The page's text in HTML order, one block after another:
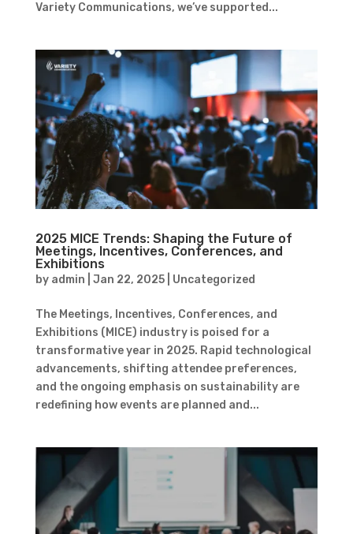
Variety Communications, we’ve supported...
2025 MICE Trends: Shaping the Future of
Meetings, Incentives, Conferences, and
Exhibitions
by admin Jan 22, 2025| Uncategorized
The Meetings, Incentives, Conferences, and
Exhibitions (MICE) industry is poised for a
transformative year in 2025. Rapid technological
advancements, shifting attendee preferences,
and the ongoing emphasis on sustainability are
redefining how events are planned and...